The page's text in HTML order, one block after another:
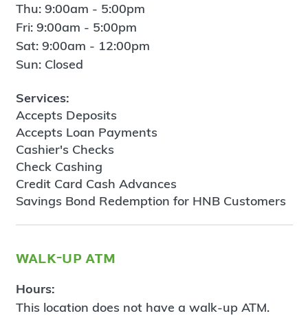
Thu: 9:00am - 5:00pm
Fri: 9:00am - 5:00pm
Sat: 9:00am - 12:00pm
Sun: Closed
Services:
Accepts Deposits
Accepts Loan Payments
Cashier's Checks
Check Cashing
Credit Card Cash Advances
Savings Bond Redemption for HNB Customers
walk-up atm
Hours:
This location does not have a walk-up ATM.